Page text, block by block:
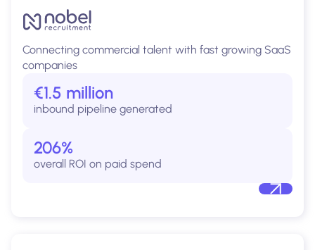
Connecting commercial talent with fast growing SaaS
companies
€1.5 million
inbound pipeline generated
206%
overall ROI on paid spend